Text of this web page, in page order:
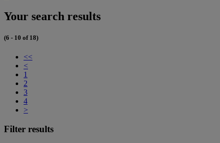
Your search results
(6 - 10 of 18)
<<
<
1
2
3
4
>
Filter results